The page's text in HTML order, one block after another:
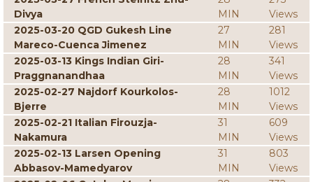
Divya
MIN
Views
2025-03-20 QGD Gukesh Line
Mareco-Cuenca Jimenez
27
MIN
281
Views
2025-03-13 Kings Indian Giri-
Praggnanandhaa
28
MIN
341
Views
2025-02-27 Najdorf Kourkolos-
Bjerre
28
MIN
1012
Views
2025-02-21 Italian Firouzja-
Nakamura
31
MIN
609
Views
2025-02-13 Larsen Opening
Abbasov-Mamedyarov
31
MIN
803
Views